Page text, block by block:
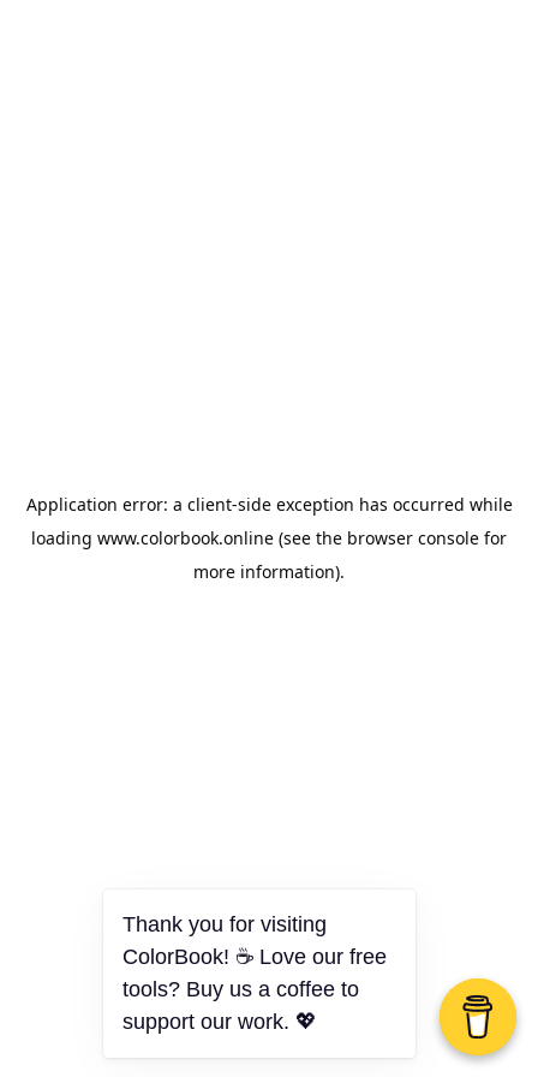
Application error: a client-side exception has occurred while
loading www.colorbook.online (see the browser console for
more information).
Thank you for visiting
ColorBook! ☕ Love our free
tools? Buy us a coffee to
support our work. 💖